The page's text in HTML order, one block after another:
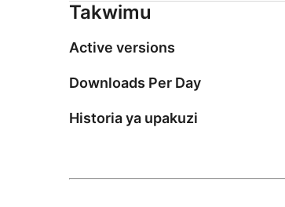
Takwimu
Active versions
Downloads Per Day
Historia ya upakuzi